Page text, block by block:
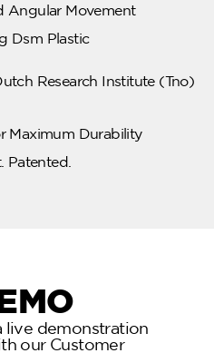
Angular Movement
Dsm Plastic
Research Institute (Tno)
Maximum Durability
Patented.
live demonstration
our Customer